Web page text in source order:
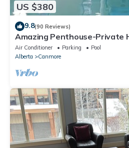
US $380
9.8(90 Reviews)
Amazing Penthouse-Private
Air Conditioner Parking
Pool
Alberta
Canmore